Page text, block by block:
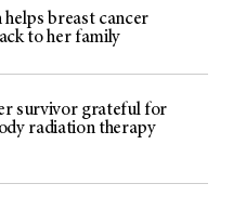
breast cancer
to her family
survivor grateful for
radiation therapy